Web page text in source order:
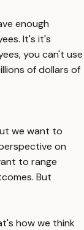
enough
It's it's
you can't use
of dollars of
we want to
on
to range
But
how we think